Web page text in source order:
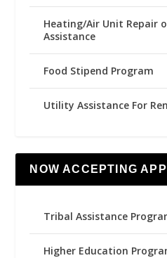
Heating/Air Unit Repair
Assistance
Food Stipend Program
Utility Assistance For
NOW ACCEPTING
Tribal Assistance
Higher Education